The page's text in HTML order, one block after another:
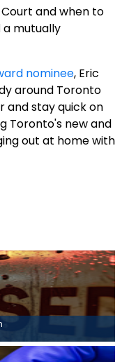
and when to
mutually
nominee, Eric
around Toronto
and stay quick on
Toronto's new and
out at home with